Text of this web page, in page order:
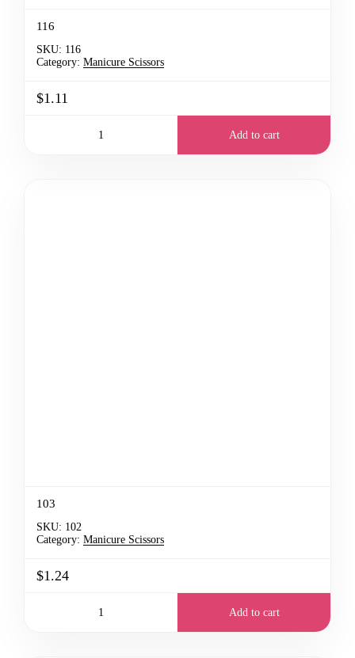
116
SKU: 116
Category: Manicure Scissors
$1.11
Add to cart
103
SKU: 102
Category: Manicure Scissors
$1.24
Add to cart